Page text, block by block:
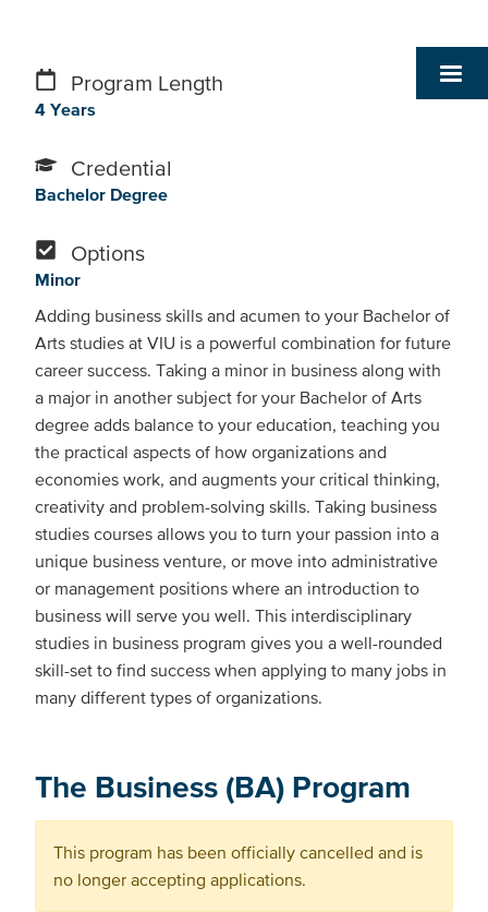
Program Length
4 Years
Credential
Bachelor Degree
Options
Minor
Adding business skills and acumen to your Bachelor of
Arts studies at VIU is a powerful combination for future
career success. Taking a minor in business along with
a major in another subject for your Bachelor of Arts
degree adds balance to your education, teaching you
the practical aspects of how organizations and
economies work, and augments your critical thinking,
creativity and problem-solving skills. Taking business
studies courses allows you to turn your passion into a
unique business venture, or move into administrative
or management positions where an introduction to
business will serve you well. This interdisciplinary
studies in business program gives you a well-rounded
skill-set to find success when applying to many jobs in
many different types of organizations.
The Business (BA) Program
This program has been officially cancelled and is
no longer accepting applications.